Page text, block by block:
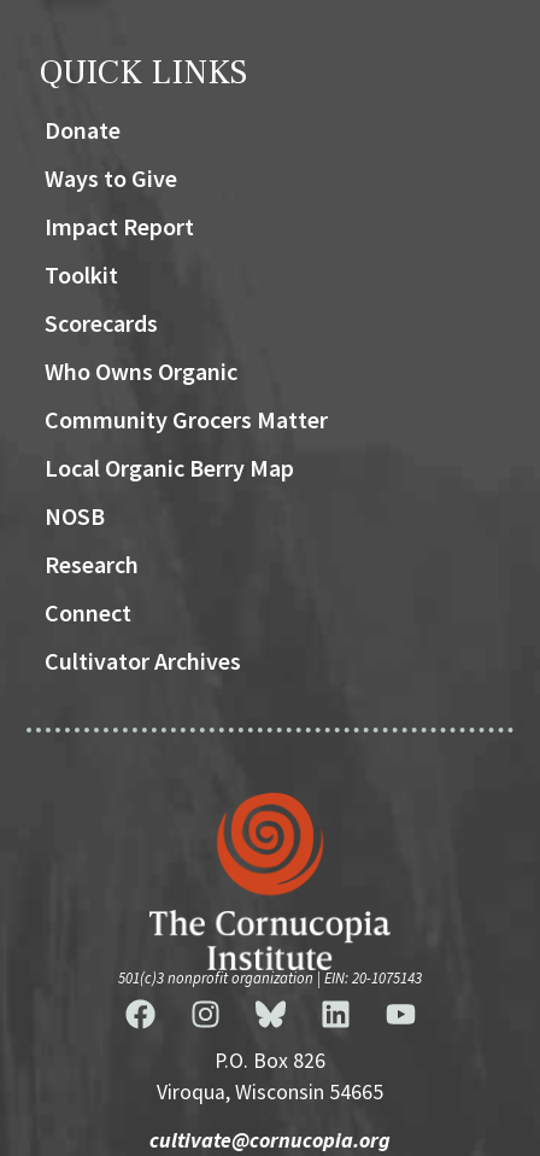
QUICK LINKS
Donate
Ways to Give
Impact Report
Toolkit
Scorecards
Who Owns Organic
Community Grocers Matter
Local Organic Berry Map
NOSB
Research
Connect
Cultivator Archives
501(c)3 nonprofit organization | EIN: 20-1075143
P.O. Box 826
Viroqua, Wisconsin 54665
cultivate@cornucopia.org